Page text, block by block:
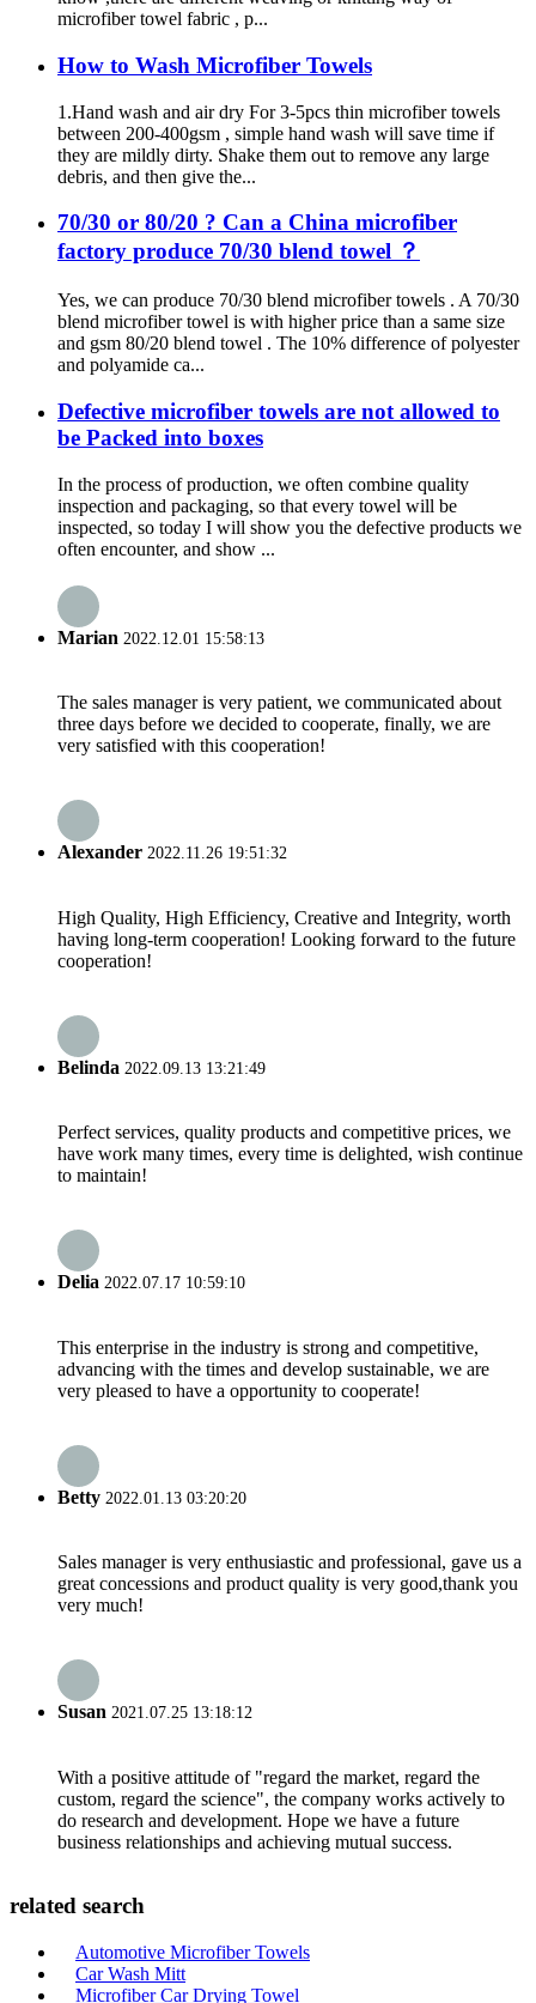
microfiber towel fabric , p...
How to Wash Microfiber Towels
1.Hand wash and air dry For 3-5pcs thin microfiber towels
between 200-400gsm , simple hand wash will save time if
they are mildly dirty. Shake them out to remove any large
debris, and then give the...
70/30 or 80/20 ? Can a China microfiber
factory produce 70/30 blend towel ？
Yes, we can produce 70/30 blend microfiber towels . A 70/30
blend microfiber towel is with higher price than a same size
and gsm 80/20 blend towel . The 10% difference of polyester
and polyamide ca...
Defective microfiber towels are not allowed to
be Packed into boxes
In the process of production, we often combine quality
inspection and packaging, so that every towel will be
inspected, so today I will show you the defective products we
often encounter, and show ...
Marian 2022.12.01 15:58:13
The sales manager is very patient, we communicated about
three days before we decided to cooperate, finally, we are
very satisfied with this cooperation!
Alexander 2022.11.26 19:51:32
High Quality, High Efficiency, Creative and Integrity, worth
having long-term cooperation! Looking forward to the future
cooperation!
Belinda 2022.09.13 13:21:49
Perfect services, quality products and competitive prices, we
have work many times, every time is delighted, wish continue
to maintain!
Delia 2022.07.17 10:59:10
This enterprise in the industry is strong and competitive,
advancing with the times and develop sustainable, we are
very pleased to have a opportunity to cooperate!
Betty 2022.01.13 03:20:20
Sales manager is very enthusiastic and professional, gave us a
great concessions and product quality is very good,thank you
very much!
Susan 2021.07.25 13:18:12
With a positive attitude of "regard the market, regard the
custom, regard the science", the company works actively to
do research and development. Hope we have a future
business relationships and achieving mutual success.
related search
Automotive Microfiber Towels
Car Wash Mitt
Microfiber Car Drying Towel